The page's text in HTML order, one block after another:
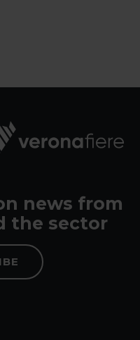
news from
the sector